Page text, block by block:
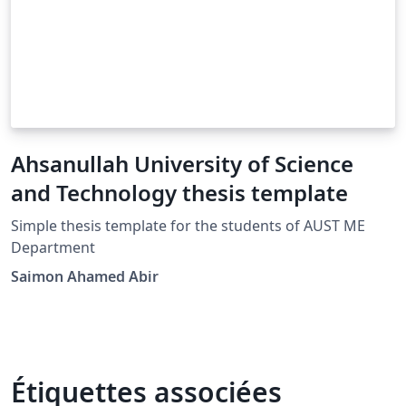
Ahsanullah University of Science
and Technology thesis template
Simple thesis template for the students of AUST ME
Department
Saimon Ahamed Abir
Étiquettes associées